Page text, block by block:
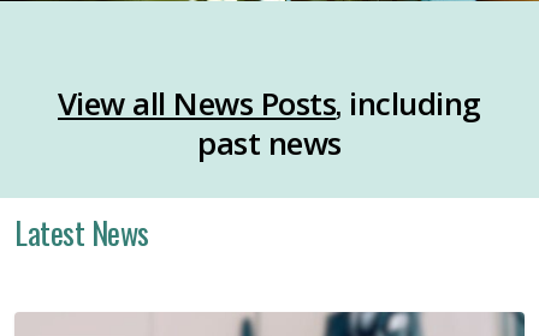
View all News Posts, including
past news
Latest News